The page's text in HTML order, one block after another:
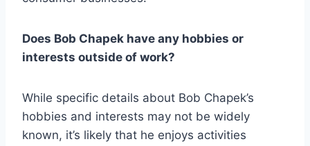
Does Bob Chapek have any hobbies or
interests outside of work?
While specific details about Bob Chapek’s
hobbies and interests may not be widely
known, it’s likely that he enjoys activities